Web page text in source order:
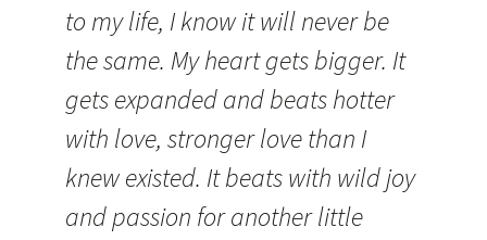
to my life, I know it will never be
the same. My heart gets bigger. It
gets expanded and beats hotter
with love, stronger love than I
knew existed. It beats with wild joy
and passion for another little